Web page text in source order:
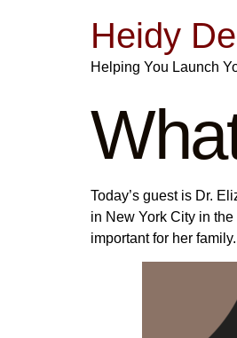
Heidy
Helping You Launch
Today’s guest is Dr.
in New York City in
important for her family.